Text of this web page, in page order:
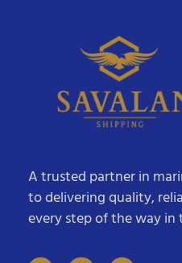
A trusted partner in
to delivering quality,
every step of the way